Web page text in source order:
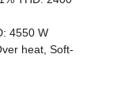
4550 W
heat, Soft-